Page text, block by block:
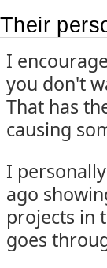
Their
I
you don't
That has
causing
I
ago
projects in
goes